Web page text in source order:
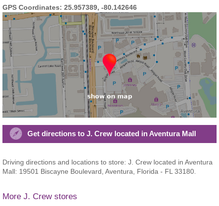
GPS Coordinates: 25.957389, -80.142646
Get directions to J. Crew located in Aventura Mall
Driving directions and locations to store: J. Crew located in Aventura
Mall: 19501 Biscayne Boulevard, Aventura, Florida - FL 33180.
More J. Crew stores